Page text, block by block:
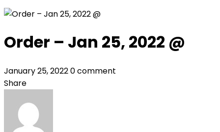
Order – Jan 25, 2022 @
January 25, 20220 comment
Share